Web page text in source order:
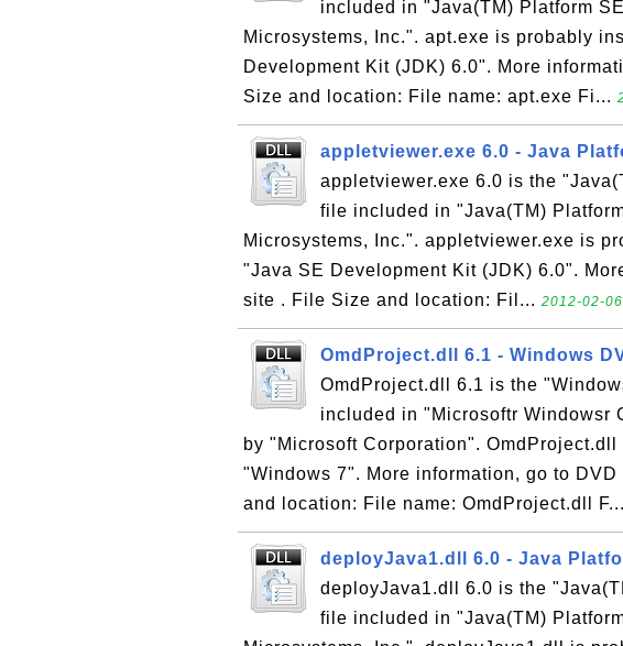
included in "Java(TM) Platform
Microsystems, Inc.". apt.exe is probably
Development Kit (JDK) 6.0". More
Size and location: File name: apt.exe Fi...
appletviewer.exe 6.0 - Java
appletviewer.exe 6.0 is the
file included in "Java(TM)
Microsystems, Inc.". appletviewer.exe is
"Java SE Development Kit (JDK) 6.0".
site . File Size and location: Fil... 2012-02-
OmdProject.dll 6.1 - Windows
OmdProject.dll 6.1 is the
included in "Microsoftr Windowsr
by "Microsoft Corporation".
"Windows 7". More information, go to
and location: File name: OmdProject.dll F...
deployJava1.dll 6.0 - Java
deployJava1.dll 6.0 is the
file included in "Java(TM)